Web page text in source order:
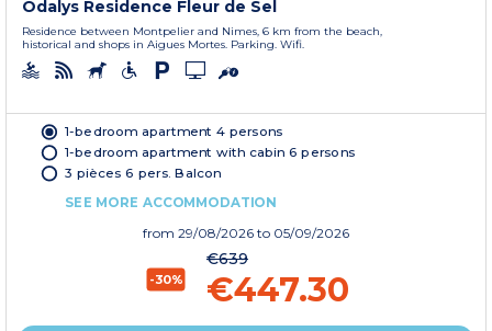
Odalys Residence Fleur de Sel
Residence between Montpelier and Nimes, 6 km from the beach,
historical and shops in Aigues Mortes. Parking. Wifi.
1-bedroom apartment 4 persons
1-bedroom apartment with cabin 6 persons
3 pièces 6 pers. Balcon
SEE MORE ACCOMMODATION
from 29/08/2026 to 05/09/2026
-30%
€639
€447.30